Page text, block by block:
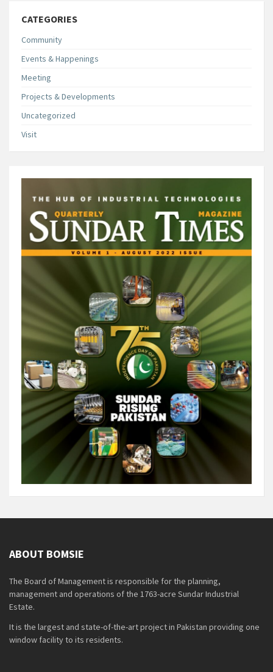
CATEGORIES
Community
Events & Happenings
Meeting
Projects & Developments
Uncategorized
Visit
ABOUT BOMSIE
The Board of Management is responsible for the planning,
management and operations of the 1763-acre Sundar Industrial
Estate.
It is the largest and state-of-the-art project in Pakistan providing one
window facility to its residents.